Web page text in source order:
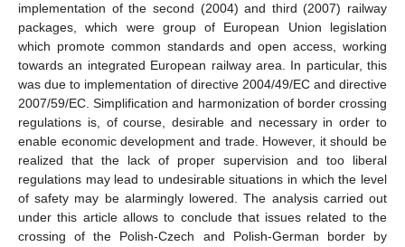
implementation of the second (2004) and third (2007) railway
packages, which were group of European Union legislation
which promote common standards and open access, working
towards an integrated European railway area. In particular, this
was due to implementation of directive 2004/49/EC and directive
2007/59/EC. Simplification and harmonization of border crossing
regulations is, of course, desirable and necessary in order to
enable economic development and trade. However, it should be
realized that the lack of proper supervision and too liberal
regulations may lead to undesirable situations in which the level
of safety may be alarmingly lowered. The analysis carried out
under this article allows to conclude that issues related to the
crossing of the Polish-Czech and Polish-German border by